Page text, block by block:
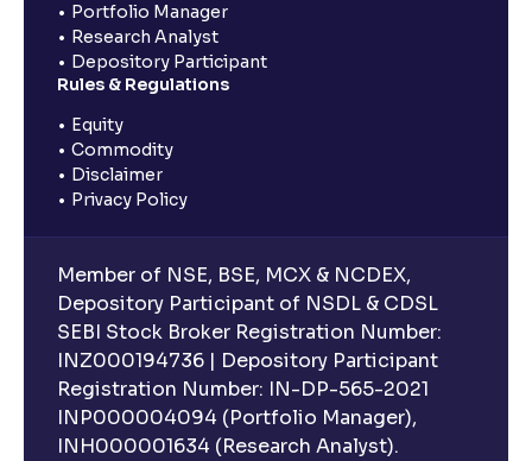
Portfolio Manager
Research Analyst
Depository Participant
Rules & Regulations
Equity
Commodity
Disclaimer
Privacy Policy
Member of NSE, BSE, MCX & NCDEX,
Depository Participant of NSDL & CDSL
SEBI Stock Broker Registration Number:
INZ000194736 | Depository Participant
Registration Number: IN-DP-565-2021
INP000004094 (Portfolio Manager),
INH000001634 (Research Analyst).